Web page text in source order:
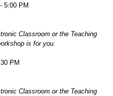
5:00 PM
Classroom or the Teaching
is for you.
PM
Classroom or the Teaching